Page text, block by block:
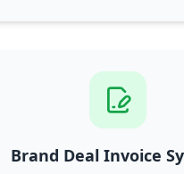
Brand Deal Invoice